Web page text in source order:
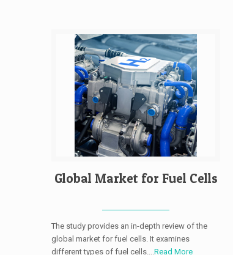
Global Market for Fuel Cells
The study provides an in-depth review of the
global market for fuel cells. It examines
different types of fuel cells.... Read More